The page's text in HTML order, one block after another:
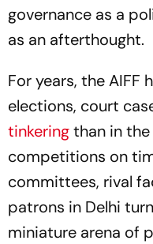
governance as a
as an afterthought.
For years, the AIFF
elections, court
tinkeringthan in
competitions on
committees, rival
patrons in Delhi
miniature arena of